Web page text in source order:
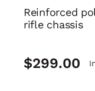
Reinforced
rifle chassis
$299.00